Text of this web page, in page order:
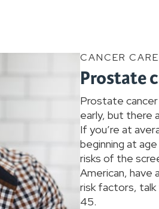
CANCER CARE
Prostate
Prostate cancer
early, but there
If you’re at
beginning at
risks of the
American, have
risk factors,
45.